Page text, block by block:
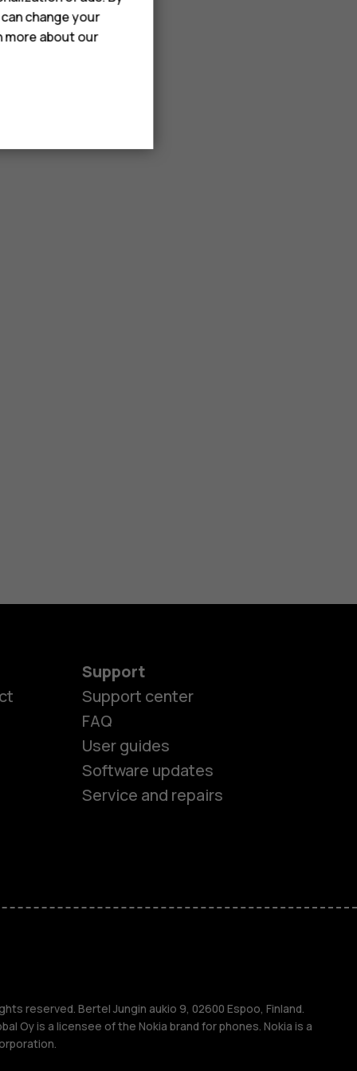
Support
Support center
FAQ
User guides
Software updates
Service and repairs
reserved. Bertel Jungin aukio 9, 02600 Espoo, Finland.
Oy is a licensee of the Nokia brand for phones. Nokia is a
change your
more about our